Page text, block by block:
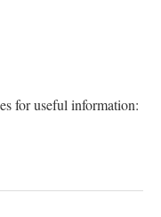
for useful information: